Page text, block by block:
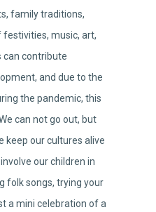
family traditions,
music, art,
can contribute
and due to the
the pandemic, this
can not go out, but
keep our cultures alive
our children in
folk songs, trying your
a mini celebration of a